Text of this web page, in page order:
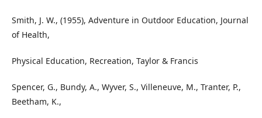
Smith, J. W., (1955), Adventure in Outdoor Education, Journal
of Health,
Physical Education, Recreation, Taylor & Francis
Spencer, G., Bundy, A., Wyver, S., Villeneuve, M., Tranter, P.,
Beetham, K.,